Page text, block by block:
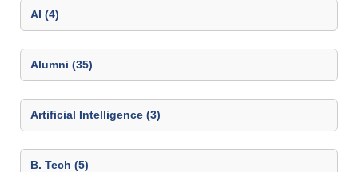
AI (4)
Alumni (35)
Artificial Intelligence (3)
B. Tech (5)